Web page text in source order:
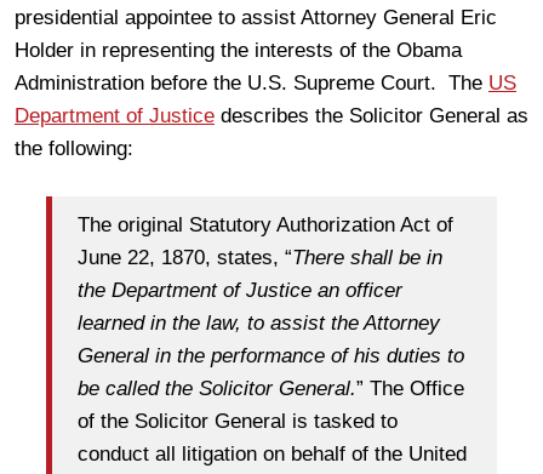
presidential appointee to assist Attorney General Eric
Holder in representing the interests of the Obama
Administration before the U.S. Supreme Court. The US
Department of Justice describes the Solicitor General as
the following:
The original Statutory Authorization Act of
June 22, 1870, states, “There shall be in
the Department of Justice an officer
learned in the law, to assist the Attorney
General in the performance of his duties to
be called the Solicitor General.” The Office
of the Solicitor General is tasked to
conduct all litigation on behalf of the United